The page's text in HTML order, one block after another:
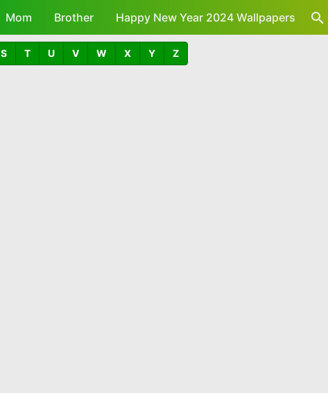
Mom Brother Happy New Year 2024 Wallpapers
S T U V W X Y Z